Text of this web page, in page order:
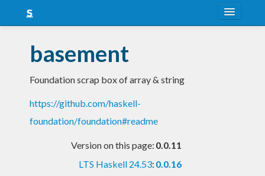
Snapshots
LTS
Nightly
basement
Foundation scrap box of array & string
https://github.com/haskell-
foundation/foundation#readme
Version on this page: 0.0.11
LTS Haskell 24.53: 0.0.16